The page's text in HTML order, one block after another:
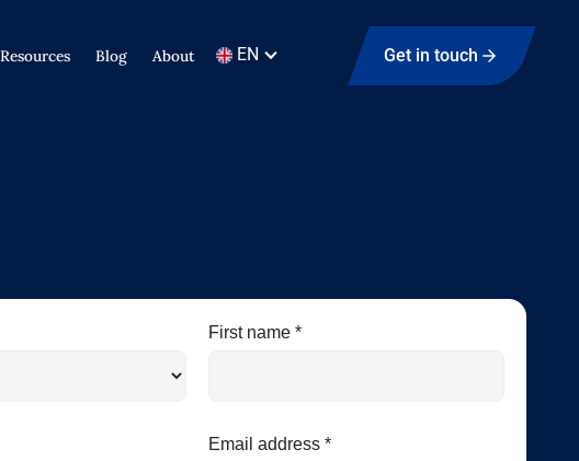
Resources Blog About EN Get in touch
First name *
Email address *